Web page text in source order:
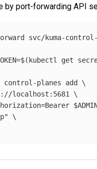
by port-forwarding API
svc/kuma-
=$( kubectl get
control-planes add \
localhost:5681 \
\